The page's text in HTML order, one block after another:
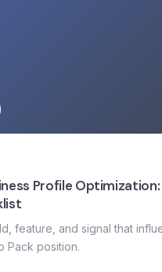
Profile Optimization:
feature, and signal that
Pack position.